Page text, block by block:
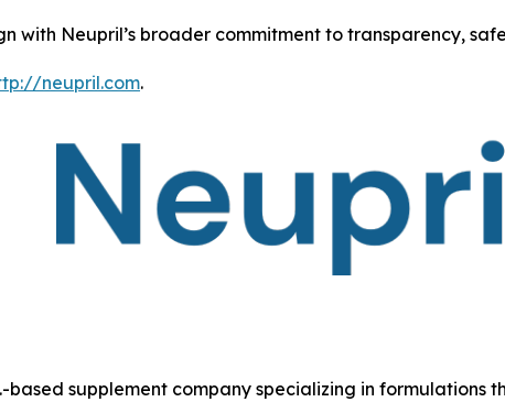
with Neupril’s broader commitment to transparency,
neupril.com.
based supplement company specializing in